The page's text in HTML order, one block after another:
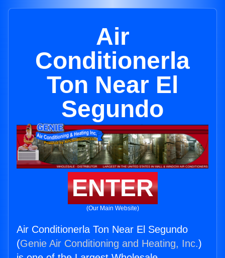
Air
Conditionerla
Ton Near El
Segundo
ENTER
(Our Main Website)
Air Conditionerla Ton Near El Segundo
(Genie Air Conditioning and Heating, Inc.)